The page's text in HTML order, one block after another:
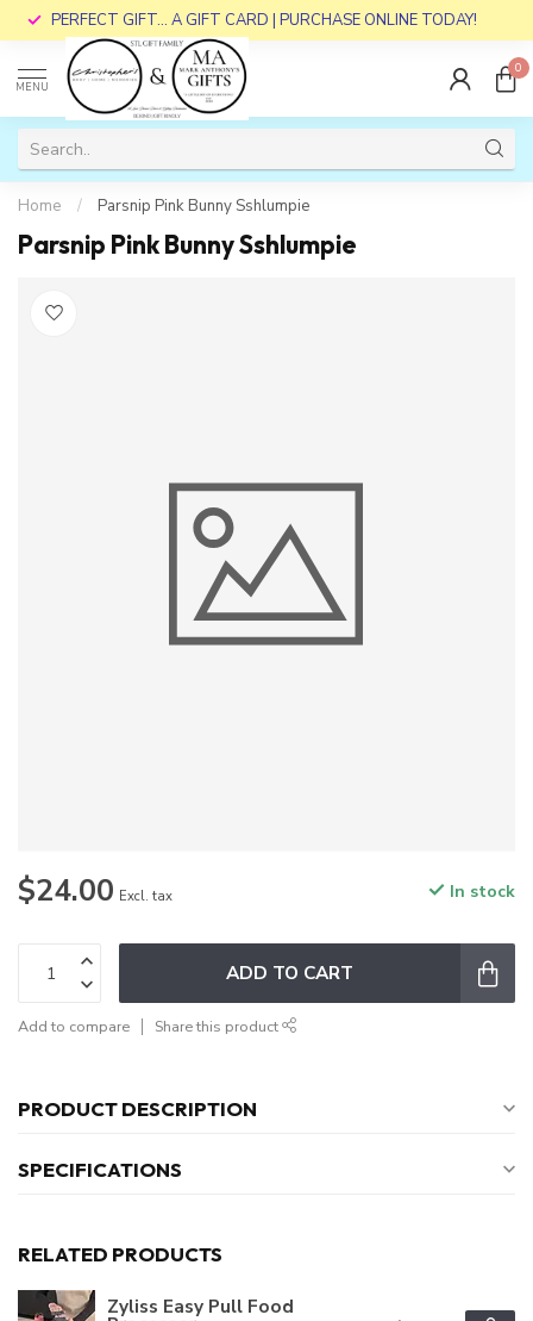
PERFECT GIFT... A GIFT CARD | PURCHASE ONLINE TODAY!
MENU
0
Home / Parsnip Pink Bunny Sshlumpie
Parsnip Pink Bunny Sshlumpie
$24.00 Excl. tax In stock
ADD TO CART
Add to compare Share this product
PRODUCT DESCRIPTION
SPECIFICATIONS
RELATED PRODUCTS
Zyliss Easy Pull Food